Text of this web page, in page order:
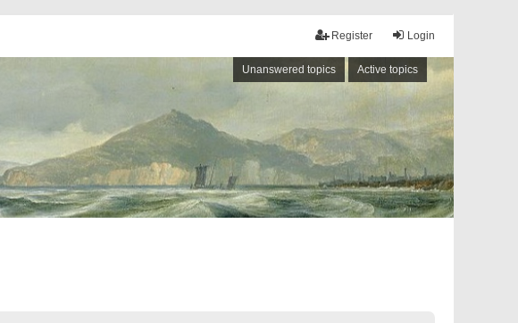
Login
Register
Unanswered topics Active topics